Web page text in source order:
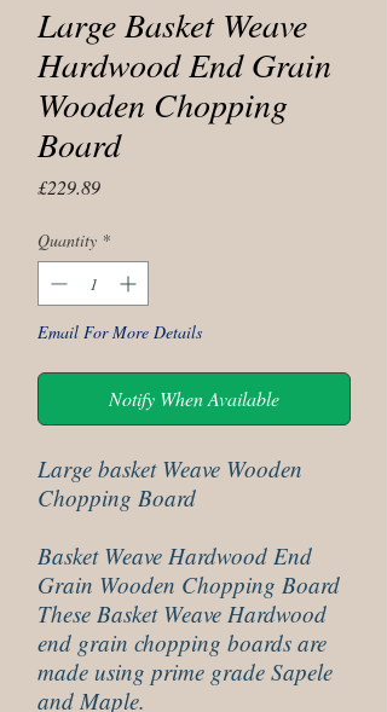
Large Basket Weave
Hardwood End Grain
Wooden Chopping
Board
£229.89Price
Quantity *
Email For More Details
Notify When Available
Large basket Weave Wooden
Chopping Board
Basket Weave Hardwood End
Grain Wooden Chopping Board
These Basket Weave Hardwood
end grain chopping boards are
made using prime grade Sapele
and Maple.